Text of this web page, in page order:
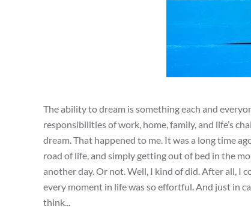
The ability to dream is something each and
responsibilities of work, home, family, and life’s
dream. That happened to me. It was a long time
road of life, and simply getting out of bed in the
another day. Or not. Well, I kind of did. After all, I
every moment in life was so effortful. And just in
think...